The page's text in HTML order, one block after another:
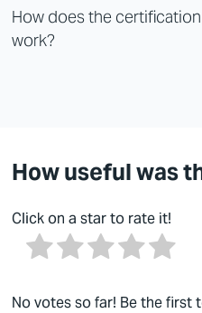
How does the
work?
How useful was
Click on a star to rate it!
No votes so far! Be the first